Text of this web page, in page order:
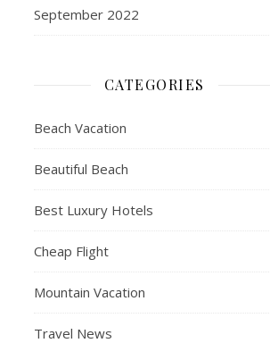
September 2022
CATEGORIES
Beach Vacation
Beautiful Beach
Best Luxury Hotels
Cheap Flight
Mountain Vacation
Travel News